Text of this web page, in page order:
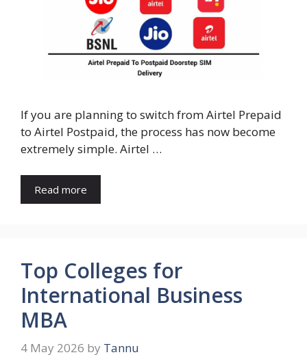
If you are planning to switch from Airtel Prepaid
to Airtel Postpaid, the process has now become
extremely simple. Airtel …
Read more
Top Colleges for
International Business
MBA
4 May 2026 by Tannu